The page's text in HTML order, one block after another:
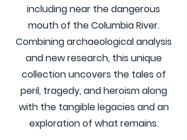
including near the dangerous
mouth of the Columbia River.
Combining archaeological analysis
and new research, this unique
collection uncovers the tales of
peril, tragedy, and heroism along
with the tangible legacies and an
exploration of what remains.